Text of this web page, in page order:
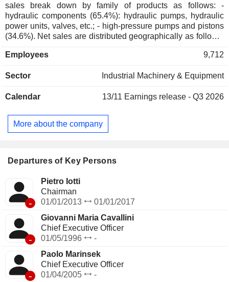
sales break down by family of products as follows: -
hydraulic components (65.4%): hydraulic pumps, hydraulic
power units, valves, etc.; - high-pressure pumps and pistons
(34.6%). Net sales are distributed geographically as follows:
Far East and Oceania (13.1%) and other (11%).
Employees 9,712
Sector Industrial Machinery & Equipment
Calendar 13/11 Earnings release - Q3 2026
More about the company
Departures of Key Persons
-
Pietro Iotti
Chairman
01/01/2013
01/01/2017
-
Giovanni Maria Cavallini
Chief Executive Officer
01/05/1996
-
-
Paolo Marinsek
Chief Executive Officer
01/04/2005
-